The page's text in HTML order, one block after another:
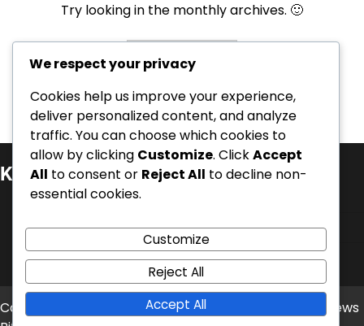
Try looking in the monthly archives. 🙂
Archives
Kategorie
Kariérní úspěchy
Mezinárodní úspěchy
Životopisy hráčů
Copyright © 2026 balonove-mistrovstvi.cz
Theme: News
We respect your privacy
Cookies help us improve your experience,
deliver personalized content, and analyze
traffic. You can choose which cookies to
allow by clicking Customize. ClickAccept
All to consent or Reject All to decline non-
essential cookies.
Customize
Reject All
Accept All